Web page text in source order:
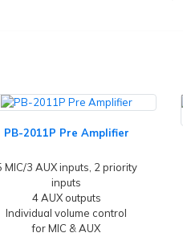
PB-2011P Pre Amplifier
MIC/3 AUX inputs, 2 priority
inputs
4 AUX outputs
Individual volume control
for MIC & AUX